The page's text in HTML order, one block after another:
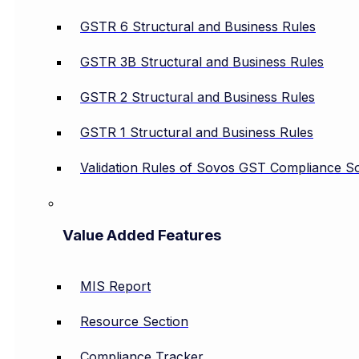
GSTR 6 Structural and Business Rules
GSTR 3B Structural and Business Rules
GSTR 2 Structural and Business Rules
GSTR 1 Structural and Business Rules
Validation Rules of Sovos GST Compliance
Value Added Features
MIS Report
Resource Section